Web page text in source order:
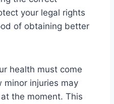
your legal rights
of obtaining better
health must come
minor injuries may
the moment. This